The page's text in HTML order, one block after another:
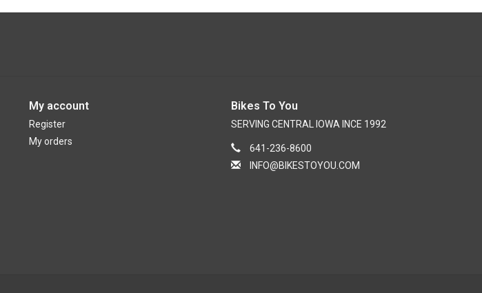
My account
Register
My orders
Bikes To You
SERVING CENTRAL IOWA INCE 1992
641-236-8600
INFO@BIKESTOYOU.COM